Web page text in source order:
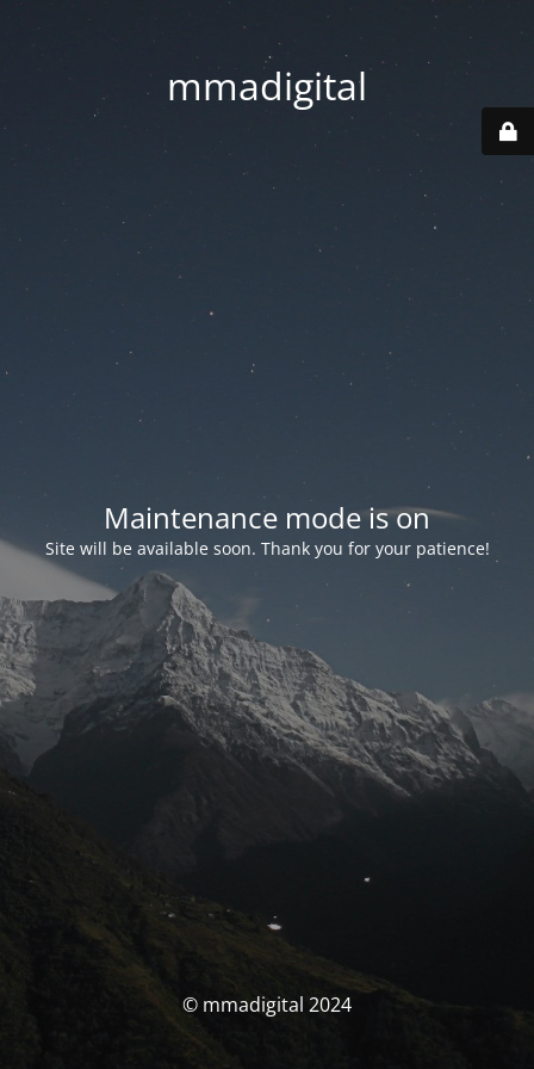
mmadigital
Maintenance mode is on
Site will be available soon. Thank you for your patience!
© mmadigital 2024